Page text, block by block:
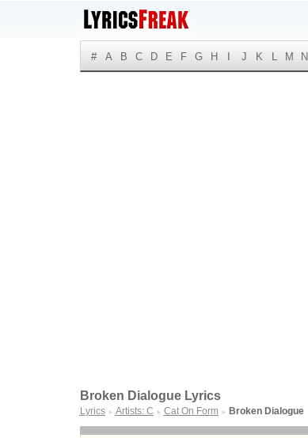
# A B C D E F G H J K L M N
Broken Dialogue Lyrics
Lyrics ► Artists: C ► Cat On Form ► Broken Dialogue